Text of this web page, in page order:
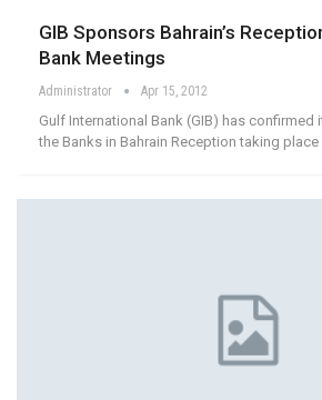
GIB Sponsors Bahrain’s
Bank Meetings
Administrator Apr 15, 2012
Gulf International Bank (GIB) has
the Banks in Bahrain Reception taking